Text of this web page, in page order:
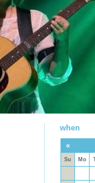
when
«
Su Mo